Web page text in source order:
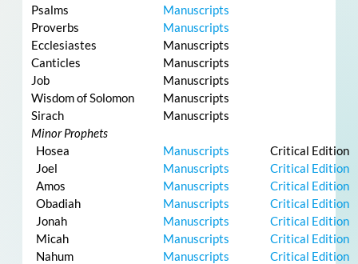
Psalms
Manuscripts
Proverbs
Manuscripts
Ecclesiastes
Manuscripts
Canticles
Manuscripts
Job
Manuscripts
Wisdom of Solomon
Manuscripts
Sirach
Manuscripts
Minor Prophets
Hosea
Manuscripts
Critical Edition
Joel
Manuscripts
Critical Edition
Amos
Manuscripts
Critical Edition
Obadiah
Manuscripts
Critical Edition
Jonah
Manuscripts
Critical Edition
Micah
Manuscripts
Critical Edition
Nahum
Manuscripts
Critical Edition